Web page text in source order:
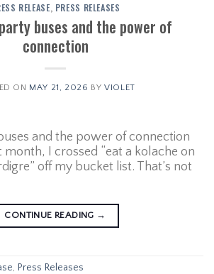
RELEASE, PRESS RELEASES
buses and the power of
connection
ON MAY 21, 2026 BYVIOLET
and the power of connection
month, I crossed “eat a kolache on
off my bucket list. That’s not
CONTINUE READING →
, Press Releases